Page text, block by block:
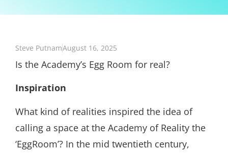
Steve PutnamAugust 16, 2025
Is the Academy’s Egg Room for real?
Inspiration
What kind of realities inspired the idea of
calling a space at the Academy of Reality the
‘EggRoom’? In the mid twentieth century,